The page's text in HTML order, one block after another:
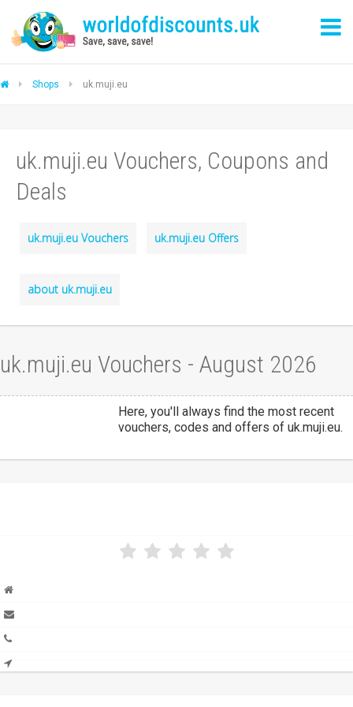
Shops uk.muji.eu
uk.muji.eu Vouchers, Coupons and
Deals
uk.muji.eu Vouchers uk.muji.eu Offers
about uk.muji.eu
uk.muji.eu Vouchers - August 2026
Here, you'll always find the most recent
vouchers, codes and offers of uk.muji.eu.